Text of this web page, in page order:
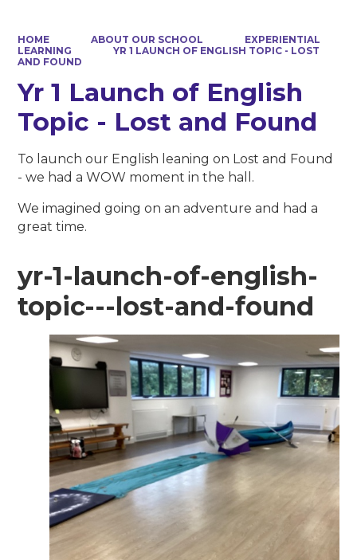
HOME ABOUT OUR SCHOOL
EXPERIENTIAL
LEARNING
YR 1 LAUNCH OF ENGLISH TOPIC - LOST
AND FOUND
Yr 1 Launch of English
Topic - Lost and Found
To launch our English leaning on Lost and Found
- we had a WOW moment in the hall.
We imagined going on an adventure and had a
great time.
yr-1-launch-of-english-
topic---lost-and-found